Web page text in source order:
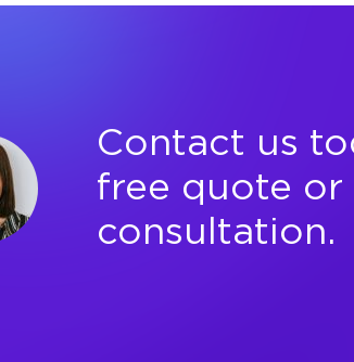
Contact us
free quote or
consultation.